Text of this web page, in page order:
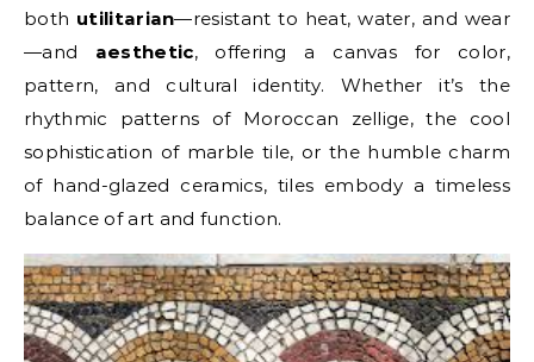
both utilitarian—resistant to heat, water, and wear
—and aesthetic, offering a canvas for color,
pattern, and cultural identity. Whether it’s the
rhythmic patterns of Moroccan zellige, the cool
sophistication of marble tile, or the humble charm
of hand-glazed ceramics, tiles embody a timeless
balance of art and function.